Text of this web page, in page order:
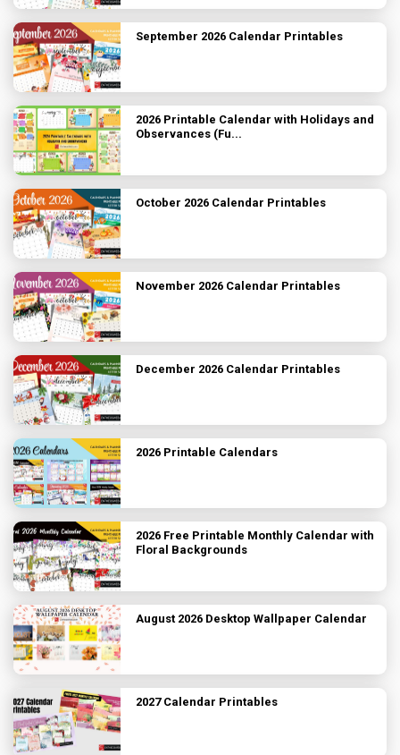
September 2026 Calendar Printables
2026 Printable Calendar with Holidays and
Observances (Fu...
October 2026 Calendar Printables
November 2026 Calendar Printables
December 2026 Calendar Printables
2026 Printable Calendars
2026 Free Printable Monthly Calendar with
Floral Backgrounds
August 2026 Desktop Wallpaper Calendar
2027 Calendar Printables